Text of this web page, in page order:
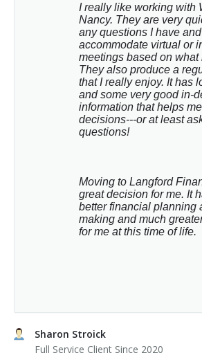
I really like working with
Nancy. They are very
any questions I have
accommodate virtual or
meetings based on what
They also produce a
that I really enjoy. It has
and some very good in-
information that helps
decisions---or at least
questions!
Moving to Langford
great decision for me. It
better financial planning
making and much
for me at this time of life.
Sharon Stroick
Full Service Client Since 2020